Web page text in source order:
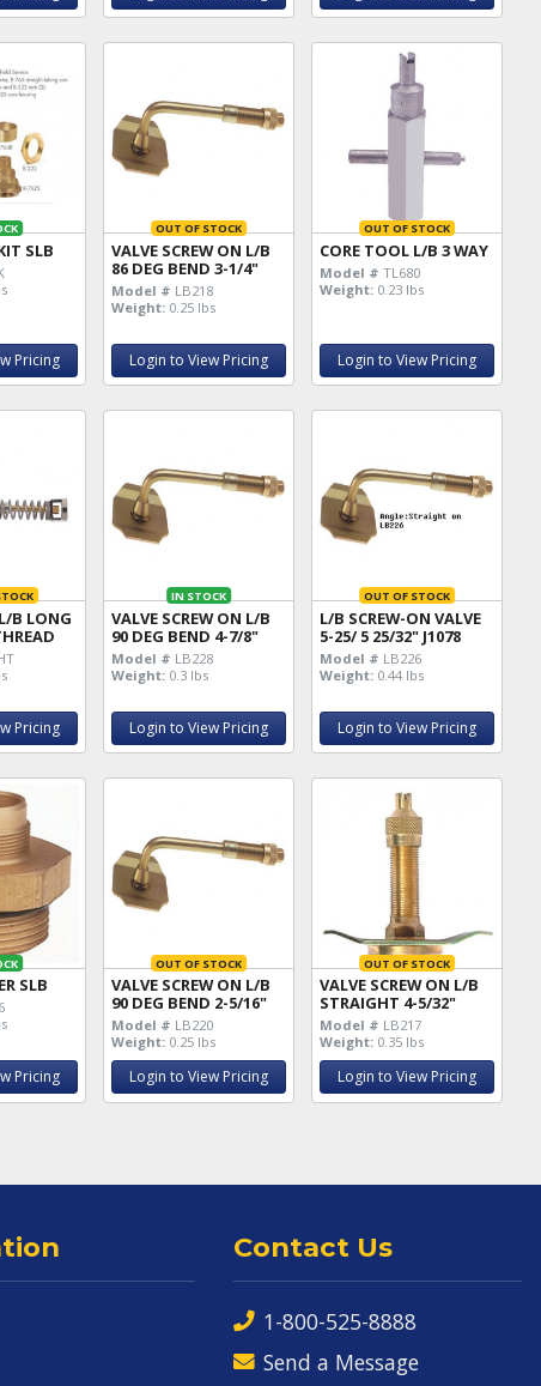
SLB
Pricing
OUT OF STOCK
VALVE SCREW ON L/B
86 DEG BEND 3-1/4"
Model # LB218
Weight: 0.25 lbs
Login to View Pricing
OUT OF STOCK
CORE TOOL L/B 3 WAY
Model # TL680
Weight: 0.23 lbs
Login to View Pricing
B LONG
Pricing
IN STOCK
VALVE SCREW ON L/B
90 DEG BEND 4-7/8"
Model # LB228
Weight: 0.3 lbs
Login to View Pricing
OUT OF STOCK
L/B SCREW-ON VALVE
5-25/ 5 25/32" J1078
Model # LB226
Weight: 0.44 lbs
Login to View Pricing
SLB
Pricing
OUT OF STOCK
VALVE SCREW ON L/B
90 DEG BEND 2-5/16"
Model # LB220
Weight: 0.25 lbs
Login to View Pricing
OUT OF STOCK
VALVE SCREW ON L/B
STRAIGHT 4-5/32"
Model # LB217
Weight: 0.35 lbs
Login to View Pricing
Contact Us
1-800-525-8888
Send a Message